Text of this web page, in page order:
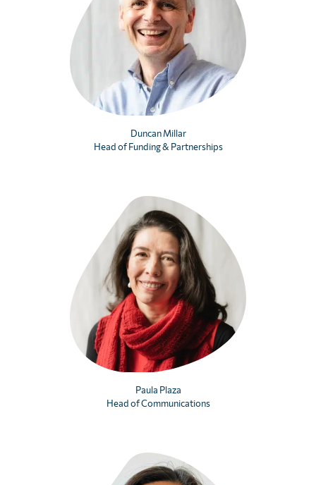
Duncan Millar
Head of Funding & Partnerships
Paula Plaza
Head of Communications